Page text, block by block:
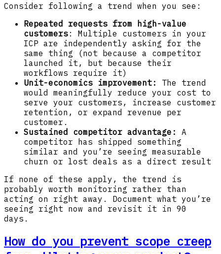
Consider following a trend when you see:
Repeated requests from high-value
customers : Multiple customers in your
ICP are independently asking for the
same thing (not because a competitor
launched it, but because their
workflows require it)
Unit-economics improvement:
The trend
would meaningfully reduce your cost to
serve your customers, increase customer
retention, or expand revenue per
customer.
Sustained competitor advantage: A
competitor has shipped something
similar and you’re seeing measurable
churn or lost deals as a direct result
If none of these apply, the trend is
probably worth monitoring rather than
acting on right away. Document what you’re
seeing right now and revisit it in 90
days.
How do you prevent scope creep